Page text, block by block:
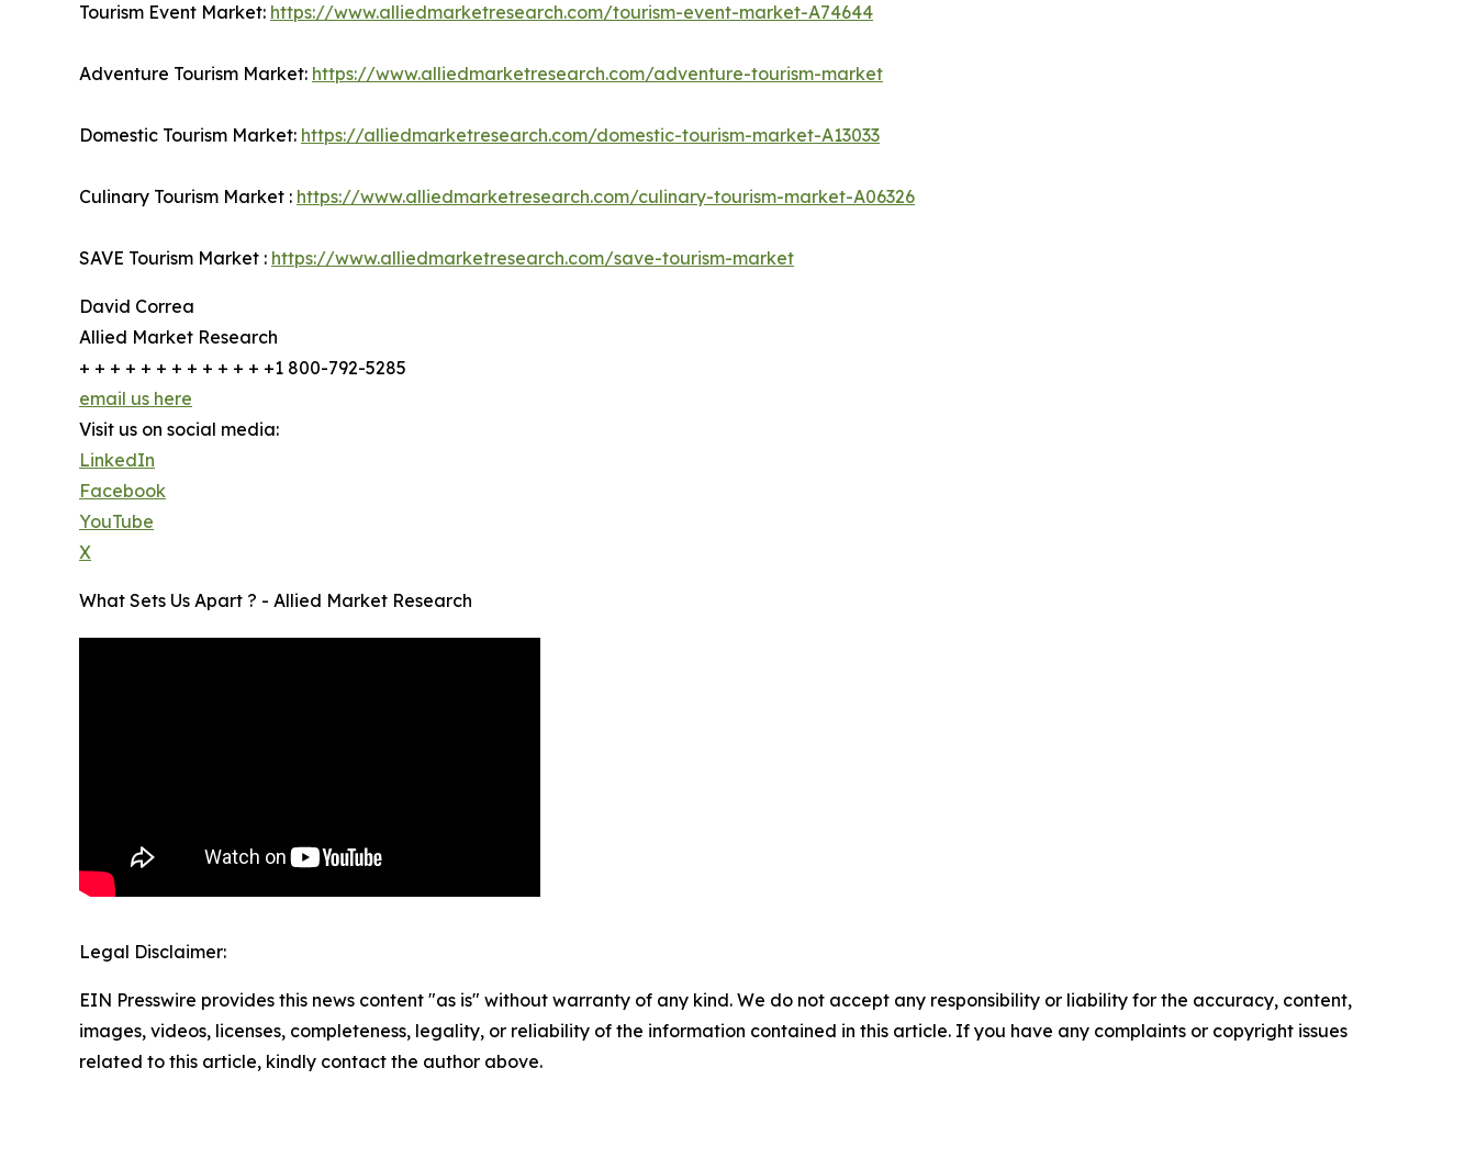
Tourism Event Market: https://www.alliedmarketresearch.com/tourism-event-market-A74644
Adventure Tourism Market: https://www.alliedmarketresearch.com/adventure-tourism-market
Domestic Tourism Market: https://alliedmarketresearch.com/domestic-tourism-market-A13033
Culinary Tourism Market : https://www.alliedmarketresearch.com/culinary-tourism-market-A06326
SAVE Tourism Market : https://www.alliedmarketresearch.com/save-tourism-market
David Correa
Allied Market Research
+ + + + + + + + + + + + +1 800-792-5285
email us here
Visit us on social media:
LinkedIn
Facebook
YouTube
X
What Sets Us Apart ? - Allied Market Research
Legal Disclaimer:
EIN Presswire provides this news content "as is" without warranty of any kind. We do not accept any responsibility or liability for the accuracy, content,
images, videos, licenses, completeness, legality, or reliability of the information contained in this article. If you have any complaints or copyright issues
related to this article, kindly contact the author above.